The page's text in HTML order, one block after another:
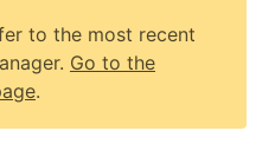
to the most recent
. Go to the
.